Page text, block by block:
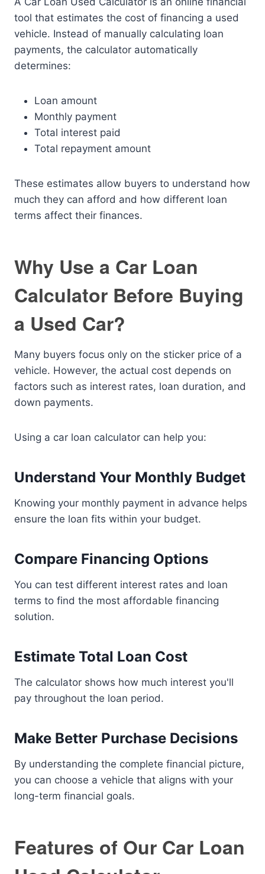
tool that estimates the cost of financing a used
vehicle. Instead of manually calculating loan
payments, the calculator automatically
determines:
Loan amount
Monthly payment
Total interest paid
Total repayment amount
These estimates allow buyers to understand how
much they can afford and how different loan
terms affect their finances.
Why Use a Car Loan
Calculator Before Buying
a Used Car?
Many buyers focus only on the sticker price of a
vehicle. However, the actual cost depends on
factors such as interest rates, loan duration, and
down payments.
Using a car loan calculator can help you:
Understand Your Monthly Budget
Knowing your monthly payment in advance helps
ensure the loan fits within your budget.
Compare Financing Options
You can test different interest rates and loan
terms to find the most affordable financing
solution.
Estimate Total Loan Cost
The calculator shows how much interest you'll
pay throughout the loan period.
Make Better Purchase Decisions
By understanding the complete financial picture,
you can choose a vehicle that aligns with your
long-term financial goals.
Features of Our Car Loan